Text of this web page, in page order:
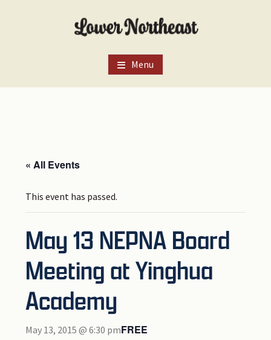
Menu
« All Events
This event has passed.
May 13 NEPNA Board
Meeting at Yinghua
Academy
May 13, 2015 @ 6:30 pmFREE